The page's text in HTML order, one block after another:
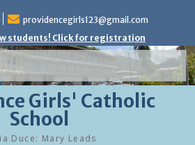
providencegirls123@gmail.com
students! Click for registration
Girls' Catholic
School
Duce: Mary Leads